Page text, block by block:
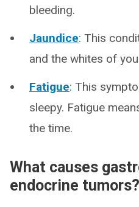
bleeding.
Jaundice: This
and the whites of
Fatigue: This
sleepy. Fatigue
the time.
What causes
endocrine tumors?